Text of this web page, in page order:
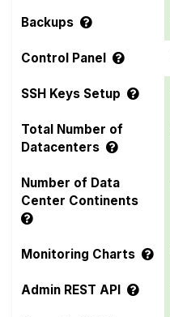
Backups
Control Panel
SSH Keys Setup
Total Number of
Datacenters
Number of Data
Center Continents
Monitoring Charts
Admin REST API